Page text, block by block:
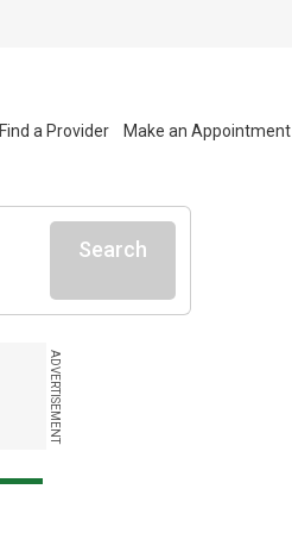
Find a Provider Make an Appointment
Search
ADVERTISEMENT